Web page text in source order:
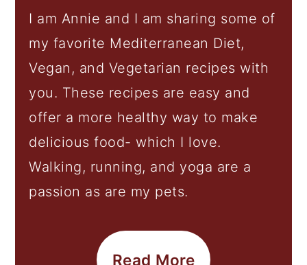
I am Annie and I am sharing some of
my favorite Mediterranean Diet,
Vegan, and Vegetarian recipes with
you. These recipes are easy and
offer a more healthy way to make
delicious food- which I love.
Walking, running, and yoga are a
passion as are my pets.
Read More